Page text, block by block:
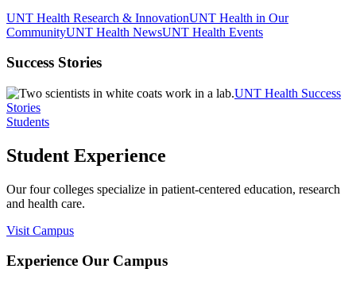
UNT Health Research & InnovationUNT Health in Our
CommunityUNT Health NewsUNT Health Events
Success Stories
UNT Health Success
Stories
Students
Student Experience
Our four colleges specialize in patient-centered education, research
and health care.
Visit Campus
Experience Our Campus